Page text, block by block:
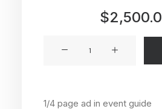
$
1/4 page ad in event guide